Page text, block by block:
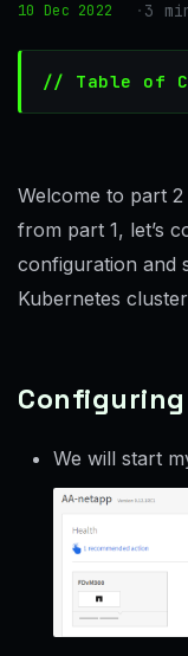
10 Dec 2022 · 3
// Table of
Welcome to part
from part 1, let’s
configuration and
Kubernetes
Configuring
We will start